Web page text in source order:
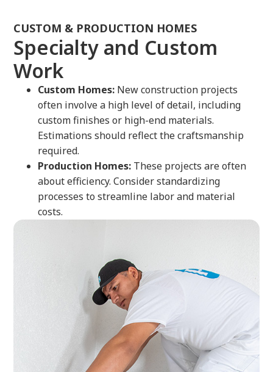
CUSTOM & PRODUCTION HOMES
Specialty and Custom
Work
Custom Homes: New construction projects
often involve a high level of detail, including
custom finishes or high-end materials.
Estimations should reflect the craftsmanship
required.
Production Homes: These projects are often
about efficiency. Consider standardizing
processes to streamline labor and material
costs.